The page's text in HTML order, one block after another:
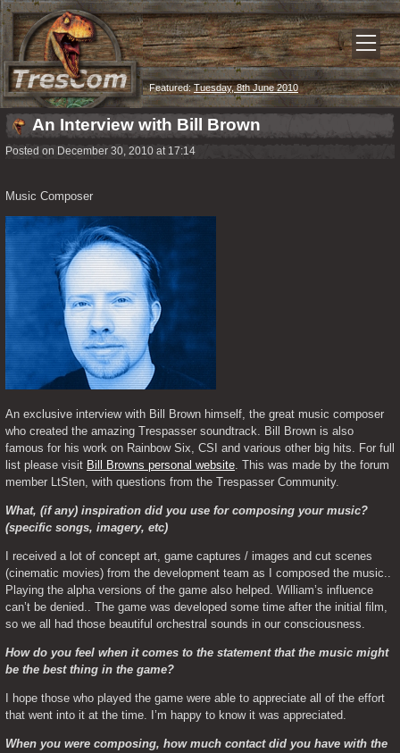
Featured:Tuesday, 8th June 2010
An Interview with Bill Brown
Posted on December 30, 2010 at 17:14
Music Composer
An exclusive interview with Bill Brown himself, the great music composer
who created the amazing Trespasser soundtrack. Bill Brown is also
famous for his work on Rainbow Six, CSI and various other big hits. For full
list please visit Bill Browns personal website. This was made by the forum
member LtSten, with questions from the Trespasser Community.
What, (if any) inspiration did you use for composing your music?
(specific songs, imagery, etc)
I received a lot of concept art, game captures / images and cut scenes
(cinematic movies) from the development team as I composed the music..
Playing the alpha versions of the game also helped. William’s influence
can’t be denied.. The game was developed some time after the initial film,
so we all had those beautiful orchestral sounds in our consciousness.
How do you feel when it comes to the statement that the music might
be the best thing in the game?
I hope those who played the game were able to appreciate all of the effort
that went into it at the time. I’m happy to know it was appreciated.
When you were composing, how much contact did you have with the